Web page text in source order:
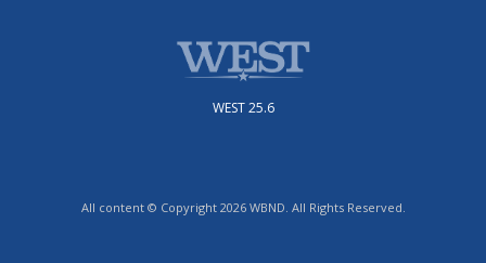
WEST 25.6
All content © Copyright 2026 WBND. All Rights Reserved.